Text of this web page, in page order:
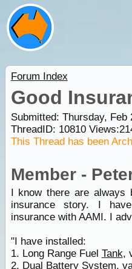
Forum Index
Good
Submitted: Thursday, Feb
ThreadID: 10810Views:
This Thread has been
Member -
I know there are always
insurance story. I
insurance with AAMI. I
"I have installed:
1. Long Range Fuel Tank,
2. Dual Battery System,